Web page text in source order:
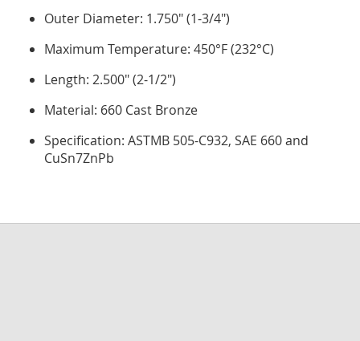
Outer Diameter: 1.750" (1-3/4")
Maximum Temperature: 450°F (232°C)
Length: 2.500" (2-1/2")
Material: 660 Cast Bronze
Specification: ASTMB 505-C932, SAE 660 and
CuSn7ZnPb